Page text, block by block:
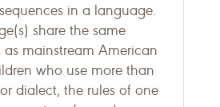
in a language.
share the same
as mainstream American
who use more than
dialect, the rules of one